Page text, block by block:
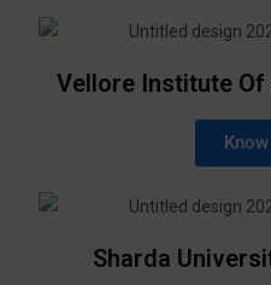
Vellore Institute
Sharda